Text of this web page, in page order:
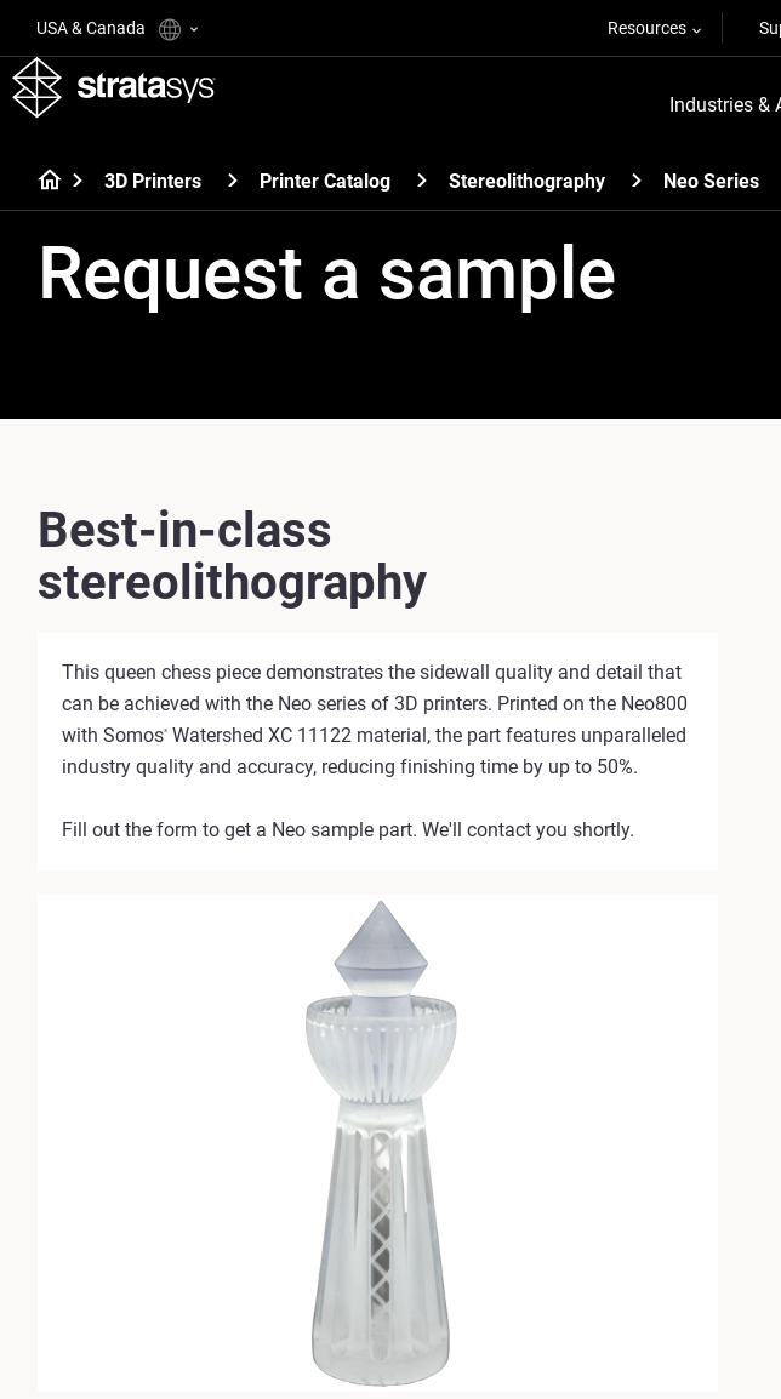
USA & Canada Resources
Industries &
3D Printers Printer Catalog Stereolithography Neo Series
Request a sample
Best-in-class
stereolithography
This queen chess piece demonstrates the sidewall quality and detail that
can be achieved with the Neo series of 3D printers. Printed on the Neo800
with Somos®
Watershed XC 11122 material, the part features unparalleled
industry quality and accuracy, reducing finishing time by up to 50%.
Fill out the form to get a Neo sample part. We'll contact you shortly.